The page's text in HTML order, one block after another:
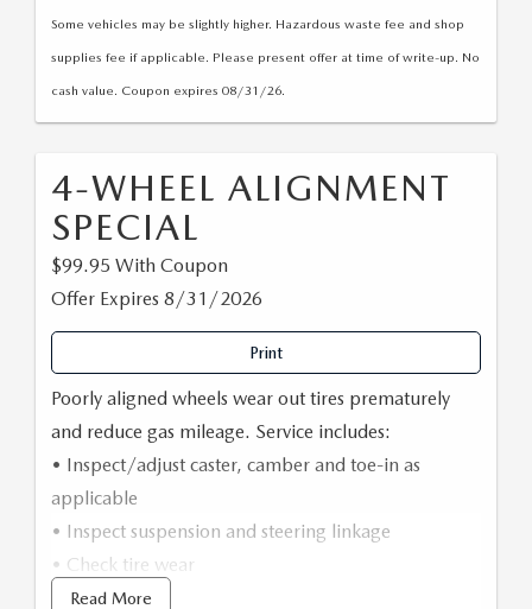
Some vehicles may be slightly higher. Hazardous waste fee and shop
supplies fee if applicable. Please present offer at time of write-up. No
cash value. Coupon expires 08/31/26.
4-WHEEL ALIGNMENT
SPECIAL
$99.95 With Coupon
Offer Expires 8/31/2026
Print
Poorly aligned wheels wear out tires prematurely
and reduce gas mileage. Service includes:
• Inspect/adjust caster, camber and toe-in as
applicable
• Inspect suspension and steering linkage
• Check tire wear
• Check tire pressure, adjust as necessary
Read More